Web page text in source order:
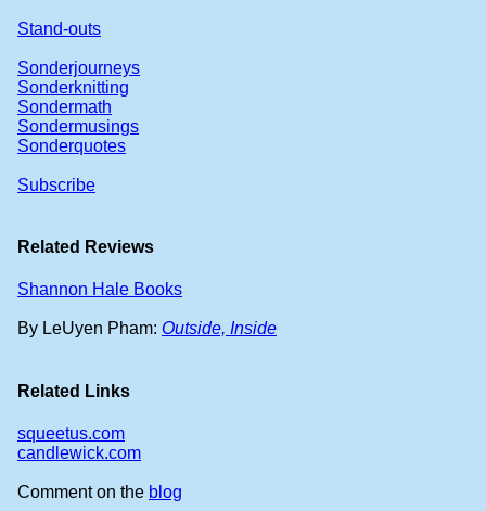
Stand-outs
Sonderjourneys
Sonderknitting
Sondermath
Sondermusings
Sonderquotes
Subscribe
Related Reviews
Shannon Hale Books
By LeUyen Pham: Outside, Inside
Related Links
squeetus.com
candlewick.com
Comment on the blog